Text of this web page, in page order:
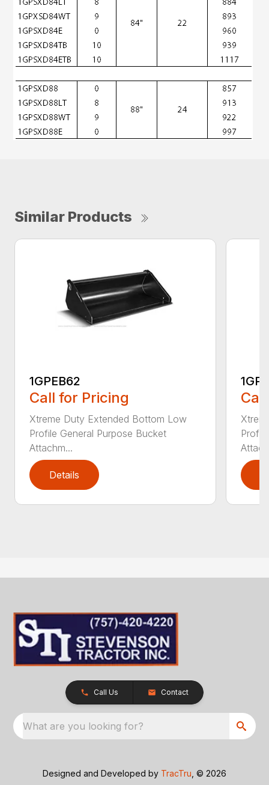
Similar Products
1GPEB62
Call for Pricing
Xtreme Duty Extended Bottom Low
Profile General Purpose Bucket
Attachm...
Details
Call Us Contact
What are you looking for?
Designed and Developed by TracTru , © 2026